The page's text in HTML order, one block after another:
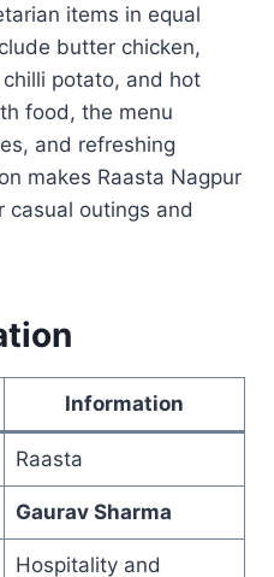
items in equal
butter chicken,
potato, and hot
food, the menu
and refreshing
makes Raasta Nagpur
casual outings and
Information
Raasta
Gaurav Sharma
Hospitality and